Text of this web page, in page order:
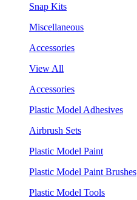
Snap Kits
Miscellaneous
Accessories
View All
Accessories
Plastic Model Adhesives
Airbrush Sets
Plastic Model Paint
Plastic Model Paint Brushes
Plastic Model Tools